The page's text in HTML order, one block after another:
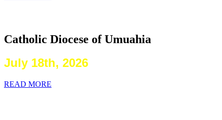
Catholic Diocese of Umuahia
July 18th, 2026
READ MORE